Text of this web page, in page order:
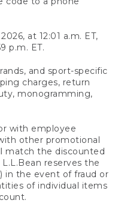
at 12:01 a.m. ET,
p.m. ET.
and sport-specific
charges, return
monogramming,
with employee
other promotional
match the discounted
reserves the
in the event of fraud or
of individual items